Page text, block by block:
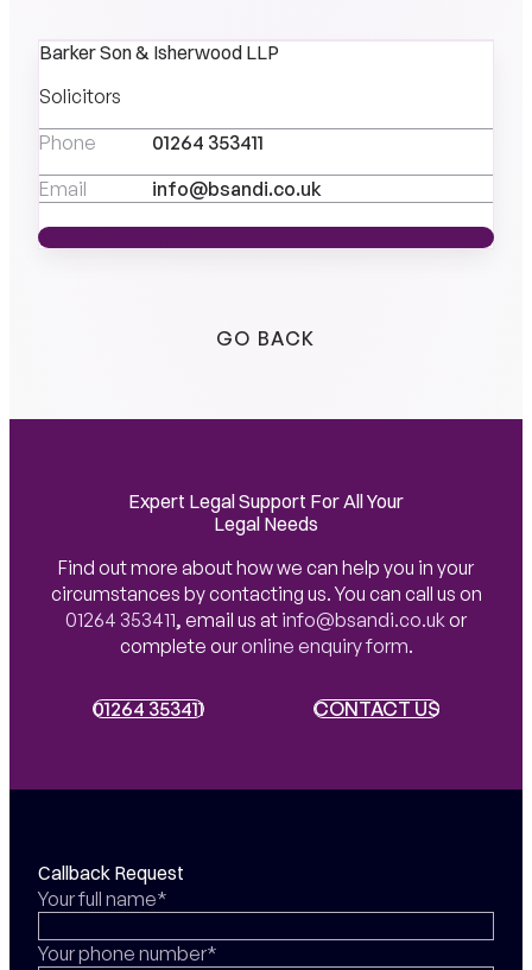
Barker Son & Isherwood LLP
Solicitors
Phone
01264 353411
Email
info@bsandi.co.uk
MEET THE TEAM
MEET THE TEAM
GO BACK
Expert Legal Support For All Your
Legal Needs
Find out more about how we can help you in your
circumstances by contacting us. You can call us on
01264 353411, email us at info@bsandi.co.uk or
complete ouronline enquiry form.
01264 353411
01264 353411 CONTACT US
CONTACT US
Callback Request
Your full name*
Your phone number*